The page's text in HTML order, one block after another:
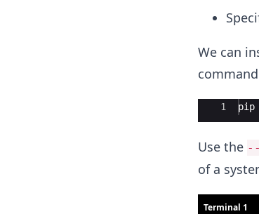
We can
Ace Editor
1 pip
Use the
of a
Terminal 1